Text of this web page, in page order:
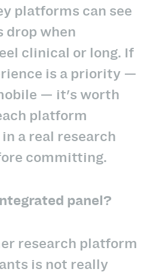
platforms can see
drop when
clinical or long. If
is a priority —
— it's worth
platform
a real research
committing.
panel?
research platform
is not really